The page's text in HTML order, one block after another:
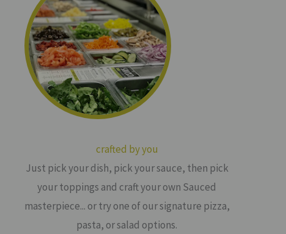
crafted by you
Just pick your dish, pick your sauce, then pick
your toppings and craft your own Sauced
masterpiece... or try one of our signature pizza,
pasta, or salad options.